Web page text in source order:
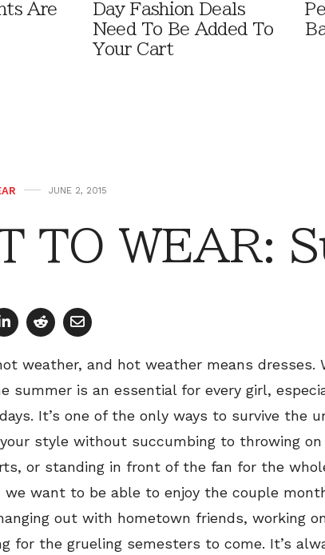
Are
Day Fashion Deals
Need To Be Added To
Your Cart
JUNE 2, 2015
TO WEAR:
weather, and hot weather means dresses.
summer is an essential for every girl,
It’s one of the only ways to survive the
style without succumbing to throwing
or standing in front of the fan for the
want to be able to enjoy the couple
out with hometown friends, working
for the grueling semesters to come. It’s